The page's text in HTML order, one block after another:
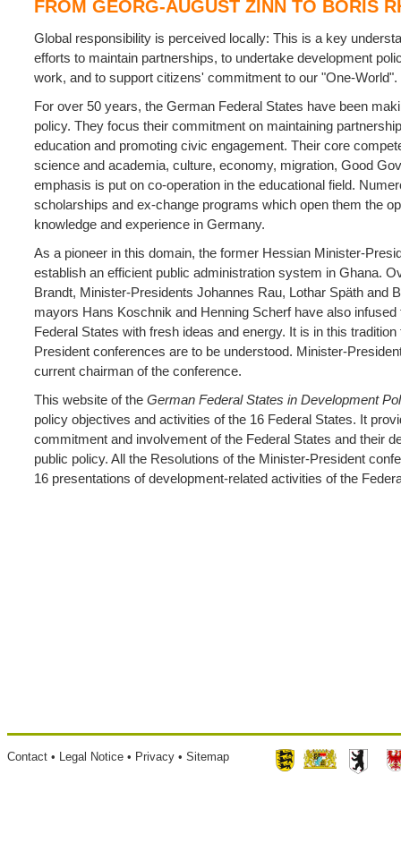
FROM GEORG-AUGUST ZINN TO BORIS
Global responsibility is perceived locally: This is a key
efforts to maintain partnerships, to undertake development
work, and to support citizens' commitment to our "One-World".
For over 50 years, the German Federal States have been
policy. They focus their commitment on maintaining
education and promoting civic engagement. Their core
science and academia, culture, economy, migration, Good
emphasis is put on co-operation in the educational field.
scholarships and ex-change programs which open them the
knowledge and experience in Germany.
As a pioneer in this domain, the former Hessian Minister-
establish an efficient public administration system in Ghana.
Brandt, Minister-Presidents Johannes Rau, Lothar Späth and
mayors Hans Koschnik and Henning Scherf have also
Federal States with fresh ideas and energy. It is in this
President conferences are to be understood. Minister-
current chairman of the conference.
This website of the German Federal States in Development
policy objectives and activities of the 16 Federal States. It
commitment and involvement of the Federal States and their
public policy. All the Resolutions of the Minister-President
16 presentations of development-related activities of the
Footer
Contact Legal Notice Privacy Sitemap